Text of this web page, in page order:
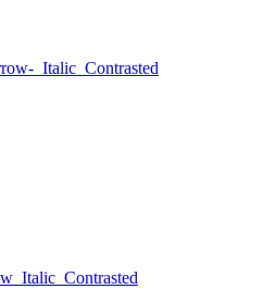
Italic Contrasted
Italic Contrasted